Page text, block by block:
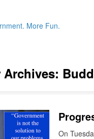
On